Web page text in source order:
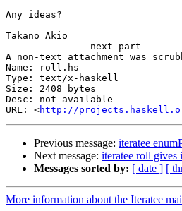
Any ideas?
Takano Akio
-------------- next part
A non-text attachment was
Name: roll.hs
Type: text/x-haskell
Size: 2408 bytes
Desc: not available
URL: <http://
Previous message: iteratee
Next message: iteratee roll gives
Messages sorted by: [ date ] [
More information about the Iteratee